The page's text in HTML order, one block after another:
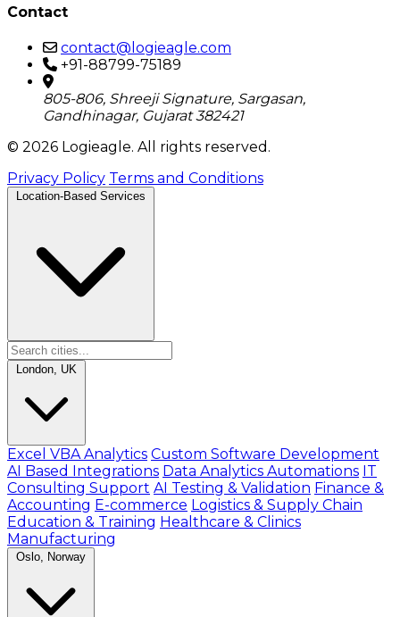
Contact
contact@logieagle.com
+91-88799-75189
805-806, Shreeji Signature, Sargasan,
Gandhinagar, Gujarat 382421
© 2026 Logieagle. All rights reserved.
Privacy Policy Terms and Conditions
Location-Based Services
London, UK
Excel VBA Analytics Custom Software Development
AI Based Integrations Data Analytics Automations IT
Consulting Support AI Testing & Validation Finance &
Accounting E-commerce Logistics & Supply Chain
Education & Training Healthcare & Clinics
Manufacturing
Oslo, Norway